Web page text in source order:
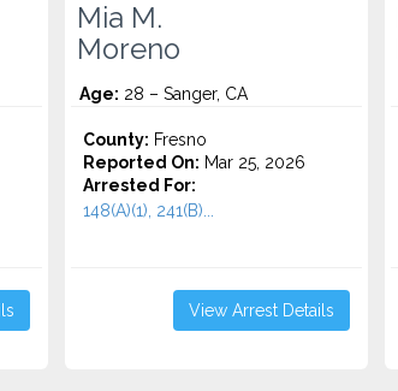
Mia M.
Moreno
Age: 28 – Sanger, CA
County: Fresno
Reported On: Mar 25, 2026
Arrested For:
148(A)(1), 241(B)...
View Arrest Details